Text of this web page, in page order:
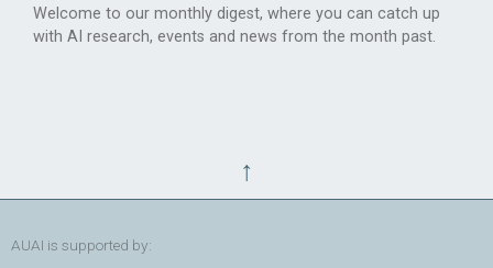
Welcome to our monthly digest, where you can catch up
with AI research, events and news from the month past.
↑
AUAI is supported by: